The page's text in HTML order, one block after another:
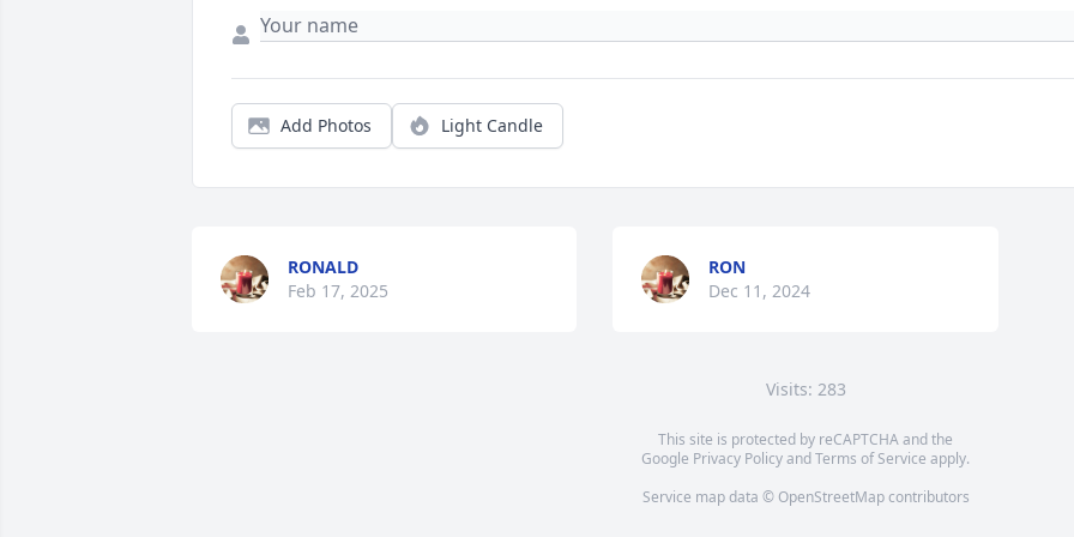
Add Photos Light Candle
RONALD
Feb 17, 2025
RON
Dec 11, 2024
Visits: 283
This site is protected by reCAPTCHA and the
Google Privacy PolicyandTerms of Service apply.
Service map data © OpenStreetMapcontributors